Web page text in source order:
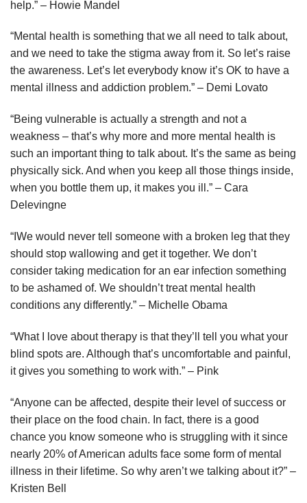
help.” – Howie Mandel
“Mental health is something that we all need to talk about,
and we need to take the stigma away from it. So let’s raise
the awareness. Let’s let everybody know it’s OK to have a
mental illness and addiction problem.” – Demi Lovato
“Being vulnerable is actually a strength and not a
weakness – that’s why more and more mental health is
such an important thing to talk about. It’s the same as being
physically sick. And when you keep all those things inside,
when you bottle them up, it makes you ill.” – Cara
Delevingne
“IWe would never tell someone with a broken leg that they
should stop wallowing and get it together. We don’t
consider taking medication for an ear infection something
to be ashamed of. We shouldn’t treat mental health
conditions any differently.” – Michelle Obama
“What I love about therapy is that they’ll tell you what your
blind spots are. Although that’s uncomfortable and painful,
it gives you something to work with.” – Pink
“Anyone can be affected, despite their level of success or
their place on the food chain. In fact, there is a good
chance you know someone who is struggling with it since
nearly 20% of American adults face some form of mental
illness in their lifetime. So why aren’t we talking about it?” –
Kristen Bell